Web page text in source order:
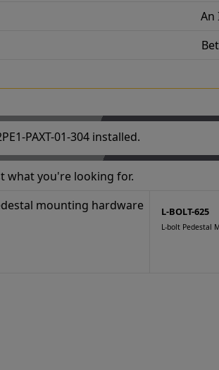
An
PAXT-01-304 installed.
what you're looking for.
L-BOLT-625
L-bolt Pedestal